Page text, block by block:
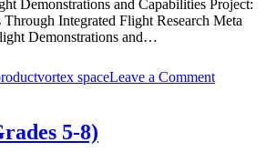
Demonstrations and Capabilities Project:
Integrated Flight Research Meta
Demonstrations and…
spaceLeave a CommentAbout
5-8)